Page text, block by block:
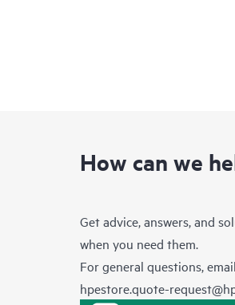
How can we
Get advice, answers, and
when you need them.
For general questions,
hpestore.quote-